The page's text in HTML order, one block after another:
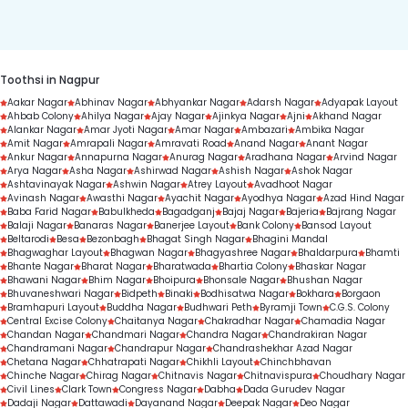
Toothsi in Nagpur
Aakar Nagar Abhinav Nagar Abhyankar Nagar Adarsh Nagar Adyapak Layout
Ahbab Colony Ahilya Nagar Ajay Nagar Ajinkya Nagar Ajni Akhand Nagar
Alankar Nagar Amar Jyoti Nagar Amar Nagar Ambazari Ambika Nagar
Amit Nagar Amrapali Nagar Amravati Road Anand Nagar Anant Nagar
Ankur Nagar Annapurna Nagar Anurag Nagar Aradhana Nagar Arvind Nagar
Arya Nagar Asha Nagar Ashirwad Nagar Ashish Nagar Ashok Nagar
Ashtavinayak Nagar Ashwin Nagar Atrey Layout Avadhoot Nagar
Avinash Nagar Awasthi Nagar Ayachit Nagar Ayodhya Nagar Azad Hind Nagar
Baba Farid Nagar Babulkheda Bagadganj Bajaj Nagar Bajeria
Bajrang Nagar
Balaji Nagar Banaras Nagar Banerjee Layout Bank Colony Bansod Layout
Beltarodi
Besa Bezonbagh Bhagat Singh Nagar Bhagini Mandal
Bhagwaghar Layout Bhagwan Nagar Bhagyashree Nagar Bhaldarpura
Bhamti
Bhante Nagar Bharat Nagar Bharatwada Bhartia Colony Bhaskar Nagar
Bhawani Nagar Bhim Nagar Bhoipura Bhonsale Nagar Bhushan Nagar
Bhuvaneshwari Nagar Bidpeth Binaki Bodhisatwa Nagar Bokhara
Borgaon
Bramhapuri Layout Buddha Nagar Budhwari Peth Byramji Town C.G.S. Colony
Central Excise Colony Chaitanya Nagar Chakradhar Nagar Chamadia Nagar
Chandan Nagar Chandmari Nagar Chandra Nagar Chandrakiran Nagar
Chandramani Nagar Chandrapur Nagar Chandrashekhar Azad Nagar
Chetana Nagar Chhatrapati Nagar Chikhli Layout Chinchbhavan
Chinche Nagar Chirag Nagar Chitnavis Nagar Chitnavispura Choudhary Nagar
Civil Lines Clark Town Congress Nagar Dabha
Dada Gurudev Nagar
Dadaji Nagar Dattawadi Dayanand Nagar Deepak Nagar Deo Nagar